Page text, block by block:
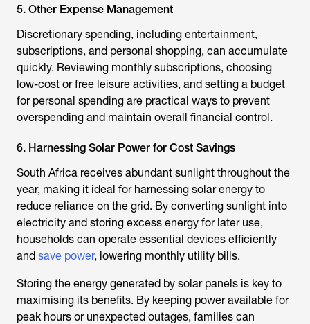
5. Other Expense Management
Discretionary spending, including entertainment,
subscriptions, and personal shopping, can accumulate
quickly. Reviewing monthly subscriptions, choosing
low-cost or free leisure activities, and setting a budget
for personal spending are practical ways to prevent
overspending and maintain overall financial control.
6. Harnessing Solar Power for Cost Savings
South Africa receives abundant sunlight throughout the
year, making it ideal for harnessing solar energy to
reduce reliance on the grid. By converting sunlight into
electricity and storing excess energy for later use,
households can operate essential devices efficiently
and save power, lowering monthly utility bills.
Storing the energy generated by solar panels is key to
maximising its benefits. By keeping power available for
peak hours or unexpected outages, families can